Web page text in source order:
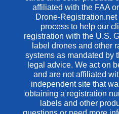
affiliated with the FAA
Drone-
process to help our
registration with the U.S.
label drones and other
systems as mandated by
legal advice. We act on
and are not affiliated
independent site that
obtaining a registration
labels and other